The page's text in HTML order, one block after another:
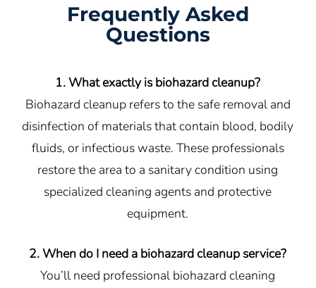
Frequently Asked
Questions
1. What exactly is biohazard cleanup?
Biohazard cleanup refers to the safe removal and
disinfection of materials that contain blood, bodily
fluids, or infectious waste. These professionals
restore the area to a sanitary condition using
specialized cleaning agents and protective
equipment.
2. When do I need a biohazard cleanup service?
You’ll need professional biohazard cleaning